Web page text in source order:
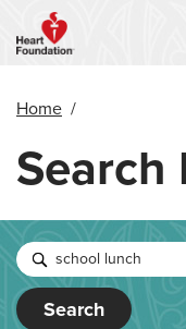
main
Home /
Search
Search